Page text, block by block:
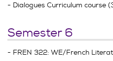
- Dialogues Curriculum course
Semester 6
- FREN 322: WE/French